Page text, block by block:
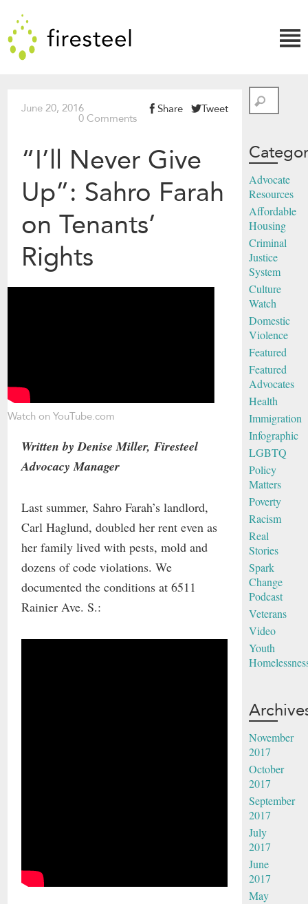
Firesteel
↓
June 20, 2016 Share Tweet
0 Comments
“I’ll Never Give
Up”: Sahro Farah
on Tenants’
Rights
Watch on YouTube.com
Written by Denise Miller, Firesteel
Advocacy Manager
Last summer, Sahro Farah’s landlord,
Carl Haglund, doubled her rent even as
her family lived with pests, mold and
dozens of code violations. We
documented the conditions at 6511
Rainier Ave. S.:
Search
Advocate
Resources
Affordable
Housing
Criminal
Justice
System
Culture
Watch
Domestic
Violence
Featured
Featured
Advocates
Health
Immigration
Infographic
LGBTQ
Policy
Matters
Poverty
Racism
Real
Stories
Spark
Change
Podcast
Veterans
Video
Youth
November
2017
October
2017
September
2017
July
2017
June
2017
May